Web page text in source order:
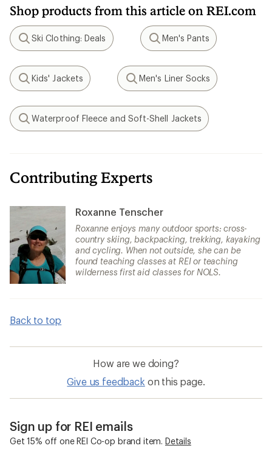
Shop products from this article on REI.com
Search
Ski Clothing: Deals
Search
Men's Pants
Search
Kids' Jackets
Search
Men's Liner Socks
Search
Waterproof Fleece and Soft-Shell Jackets
Contributing Experts
Roxanne Tenscher
Roxanne enjoys many outdoor sports: cross-
country skiing, backpacking, trekking, kayaking
and cycling. When not outside, she can be
found teaching classes at REI or teaching
wilderness first aid classes for NOLS.
Back to top
How are we doing?
Give us feedback on this page.
Sign up for REI emails
Get 15% off one REI Co-op brand item. Details